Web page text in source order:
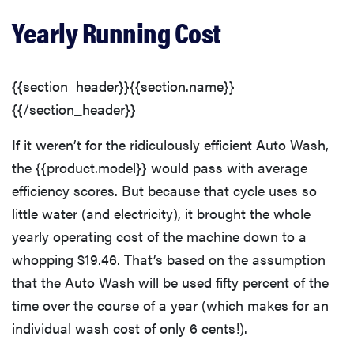
Yearly Running Cost
{{section_header}}{{section.name}}
{{/section_header}}
If it weren’t for the ridiculously efficient Auto Wash,
the {{product.model}} would pass with average
efficiency scores. But because that cycle uses so
little water (and electricity), it brought the whole
yearly operating cost of the machine down to a
whopping $19.46. That’s based on the assumption
that the Auto Wash will be used fifty percent of the
time over the course of a year (which makes for an
individual wash cost of only 6 cents!).